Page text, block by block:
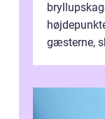
gæsterne,